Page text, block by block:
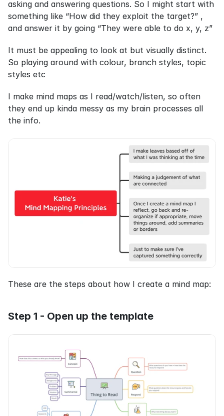
asking and answering questions. So I might start with
something like “How did they exploit the target?” ,
and answer it by going “They were able to do x, y, z”
It must be appealing to look at but visually distinct.
So playing around with colour, branch styles, topic
styles etc
I make mind maps as I read/watch/listen, so often
they end up kinda messy as my brain processes all
the info.
These are the steps about how I create a mind map:
Step 1 - Open up the template